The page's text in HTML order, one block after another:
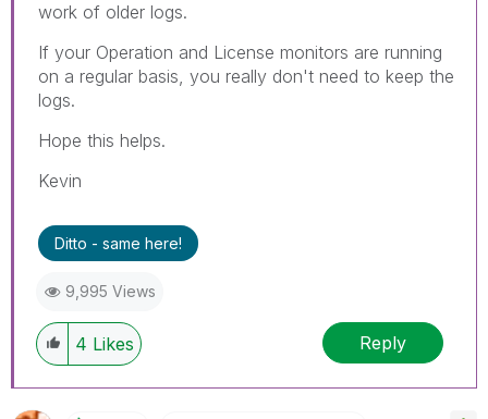
work of older logs.
If your Operation and License monitors are running
on a regular basis, you really don't need to keep the
logs.
Hope this helps.
Kevin
Ditto - same here!
9,995 Views
4 Likes Reply